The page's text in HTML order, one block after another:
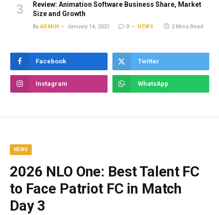
Review: Animation Software Business Share, Market
Size and Growth
By ADMIN January 14, 2021 0 NEWS 2 Mins Read
Facebook Twitter
Instagram WhatsApp
NEWS
2026 NLO One: Best Talent FC
to Face Patriot FC in Match
Day 3